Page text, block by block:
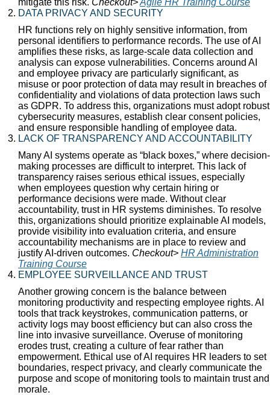
DATA PRIVACY AND SECURITY
HR functions rely on highly sensitive information, from
personal identifiers to performance records. The use of AI
amplifies these risks, as large-scale data collection and
analysis can expose vulnerabilities. Concerns around AI
and employee privacy are particularly significant, as
misuse or poor protection of data may result in breaches of
confidentiality and violations of data protection laws such
as GDPR. To address this, organizations must adopt robust
cybersecurity measures, establish clear consent policies,
and ensure responsible handling of employee data.
LACK OF TRANSPARENCY AND ACCOUNTABILITY
Many AI systems operate as “black boxes,” where decision-
making processes are difficult to interpret. This lack of
transparency raises serious ethical issues, especially
when employees question why certain hiring or
performance decisions were made. Without clear
accountability, trust in HR systems diminishes. To resolve
this, organizations should prioritize explainable AI models,
provide visibility into evaluation criteria, and ensure
accountability mechanisms are in place to review and
justify AI-driven outcomes. Checkout> HR Administration
Training Course
EMPLOYEE SURVEILLANCE AND TRUST
Another growing concern is the balance between
monitoring productivity and respecting employee rights. AI
tools that track keystrokes, communication patterns, or
activity logs may boost efficiency but can also cross the
line into invasive surveillance. Overuse of monitoring
erodes trust, creating a culture of fear rather than
empowerment. Ethical use of AI requires HR leaders to set
boundaries, respect privacy, and clearly communicate the
purpose and scope of monitoring tools to maintain trust and
morale.